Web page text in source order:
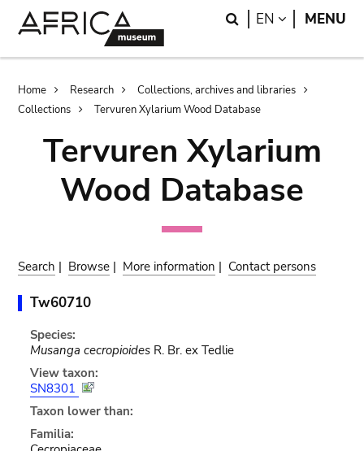
Search
EN LANGUAGE
MENU
Breadcrumb
Home Research
Collections, archives and libraries
Collections
Tervuren Xylarium Wood Database
Tervuren Xylarium
Wood Database
Search | Browse | More information | Contact persons
Tw60710
Species:
Musanga cecropioidesR. Br. ex Tedlie
View taxon:
SN8301
Taxon lower than:
Familia: